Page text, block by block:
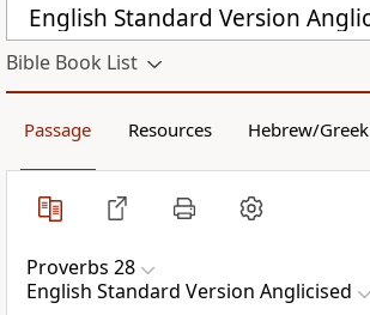
Bible Book List
Passage Resources Hebrew/Greek
Proverbs 28
English Standard Version Anglicised